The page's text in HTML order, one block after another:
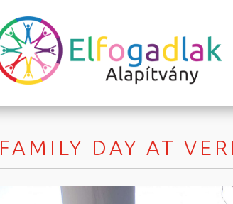
FAMILY DAY AT